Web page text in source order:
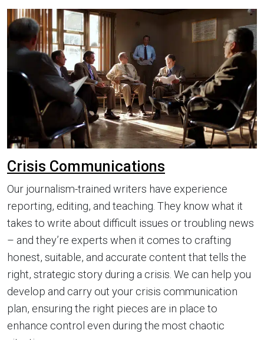
Crisis Communications
Our journalism-trained writers have experience
reporting, editing, and teaching. They know what it
takes to write about difficult issues or troubling news
– and they’re experts when it comes to crafting
honest, suitable, and accurate content that tells the
right, strategic story during a crisis. We can help you
develop and carry out your crisis communication
plan, ensuring the right pieces are in place to
enhance control even during the most chaotic